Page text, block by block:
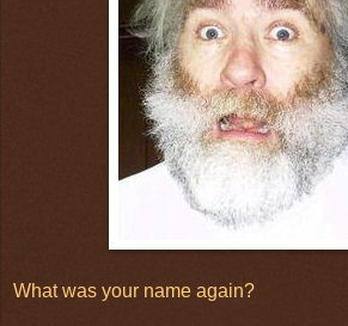
What was your name again?